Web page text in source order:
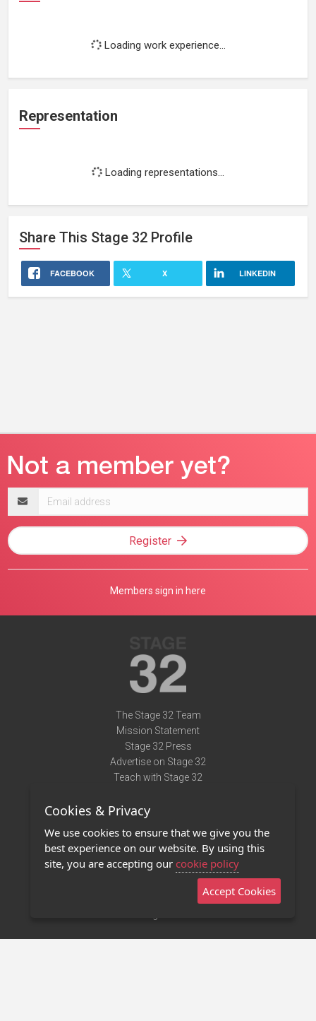
Loading work experience...
Representation
Loading representations...
Share This Stage 32 Profile
FACEBOOK X LINKEDIN
address
Register
Members sign in here
The Stage 32 Team
Mission Statement
Stage 32 Press
Advertise on Stage 32
Teach with Stage 32
Terms of Use
Privacy Policy
Contact Us
Stage 32 Mobile App
Cookies & Privacy
We use cookies to ensure that we give you the
best experience on our website. By using this
site, you are accepting our cookie policy
Accept Cookies